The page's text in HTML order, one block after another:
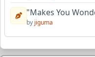
"Makes You
by jiguma